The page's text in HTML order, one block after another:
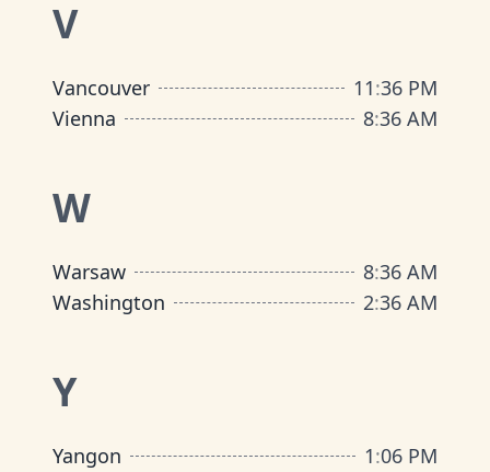
V
Vancouver 11:36 PM
Vienna
8:36 AM
W
Warsaw 8:36 AM
Washington
2:36 AM
Y
Yangon 1:06 PM